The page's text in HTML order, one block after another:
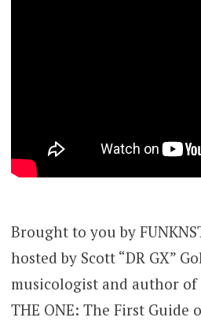
Brought to you by
hosted by Scott “DR GX”
musicologist and author of
THE ONE: The First Guide